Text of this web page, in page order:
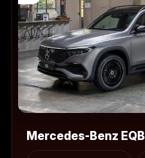
Mercedes-Benz EQB